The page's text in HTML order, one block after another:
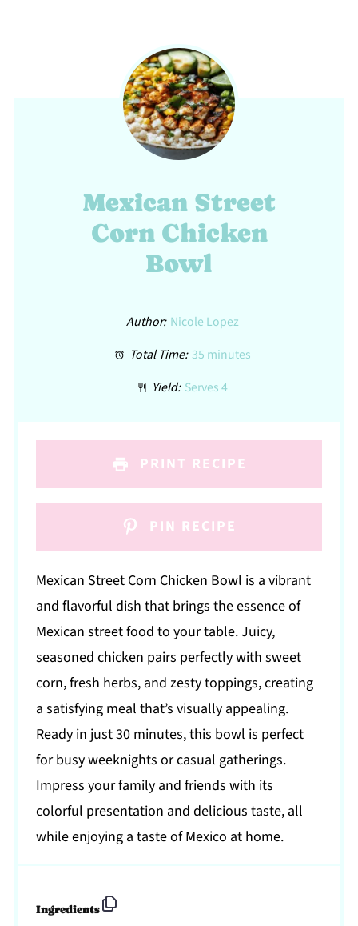
Mexican Street
Corn Chicken
Bowl
Author: Nicole Lopez
Total Time: 35 minutes
Yield: Serves 4
PRINT RECIPE
PIN RECIPE
Mexican Street Corn Chicken Bowl is a vibrant
and flavorful dish that brings the essence of
Mexican street food to your table. Juicy,
seasoned chicken pairs perfectly with sweet
corn, fresh herbs, and zesty toppings, creating
a satisfying meal that’s visually appealing.
Ready in just 30 minutes, this bowl is perfect
for busy weeknights or casual gatherings.
Impress your family and friends with its
colorful presentation and delicious taste, all
while enjoying a taste of Mexico at home.
Ingredients